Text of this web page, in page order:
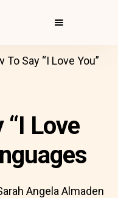
To Say “I Love You”
“I Love
Angela Almaden